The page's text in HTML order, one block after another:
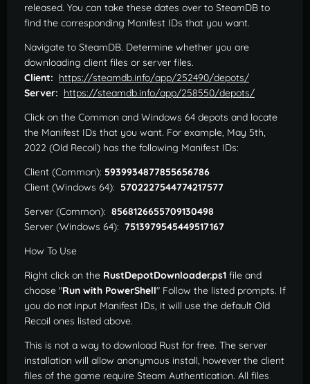
released. You can take these dates over to SteamDB to
find the corresponding Manifest IDs that you want.
Navigate to SteamDB. Determine whether you are
downloading client files or server files.
Client: https://steamdb.info/app/252490/depots/
Server: https://steamdb.info/app/258550/depots/
Click on the Common and Windows 64 depots and locate
the Manifest IDs that you want. For example, May 5th,
2022 (Old Recoil) has the following Manifest IDs:
Client (Common): 5939934877855656786
Client (Windows 64): 5702227544774217577
Server (Common): 8568126655709130498
Server (Windows 64): 7513979545449517167
How To Use
Right click on the RustDepotDownloader.ps1 file and
choose "Run with PowerShell" Follow the listed prompts. If
you do not input Manifest IDs, it will use the default Old
Recoil ones listed above.
This is not a way to download Rust for free. The server
installation will allow anonymous install, however the client
files of the game require Steam Authentication. All files